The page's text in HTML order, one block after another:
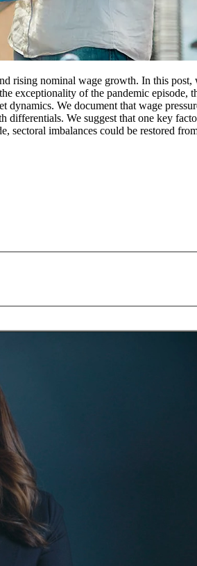
rising nominal wage growth. In this
of the pandemic episode,
We document that wage
We suggest that one key
imbalances could be restored